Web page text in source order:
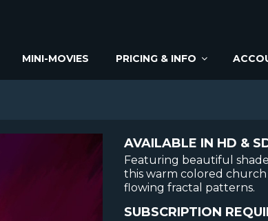
MINI-MOVIES PRICING & INFO
AVAILABLE IN HD &
Featuring beautiful
this warm colored
flowing fractal patterns.
SUBSCRIPTION